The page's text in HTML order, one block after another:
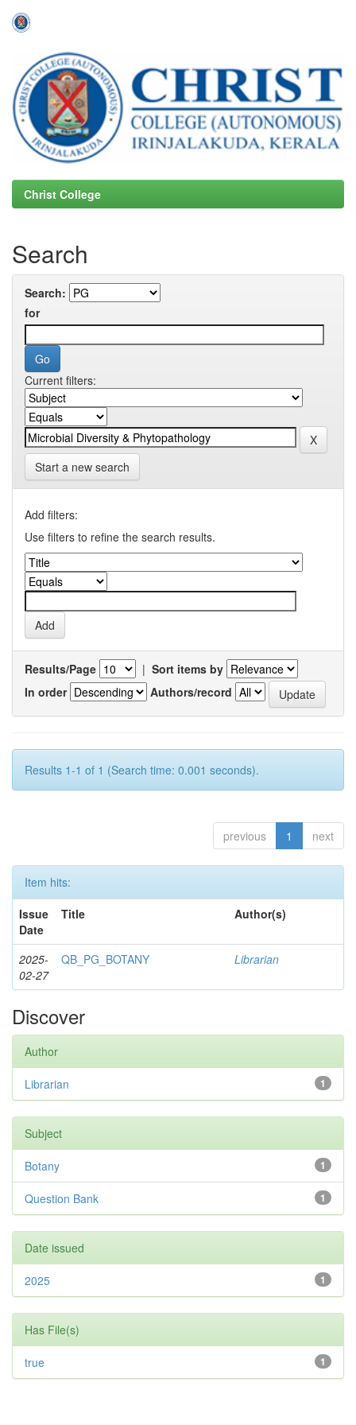
navigation
Christ College
Search
Search:
for
Current filters:
Start a new search
Add filters:
Use filters to refine the search results.
Results/Page | Sort items by
In order
Authors/record
Results 1-1 of 1 (Search time: 0.001 seconds).
previous 1 next
Item hits:
Issue
Date
Title Author(s)
2025-
02-27
QB_PG_BOTANY Librarian
Discover
Author
1
Librarian
Subject
1
Botany
1
Question Bank
Date issued
1
2025
Has File(s)
1
true